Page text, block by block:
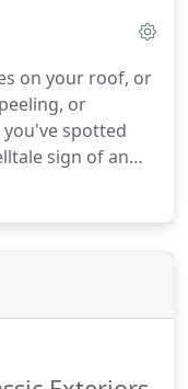
to termites,
on your roof, or
or
spotted
sign of an
need an honest